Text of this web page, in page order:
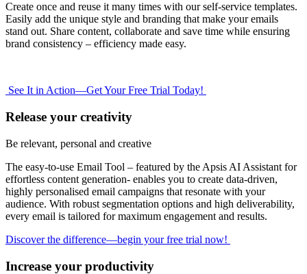
Create once and reuse it many times with our self-service templates.
Easily add the unique style and branding that make your emails
stand out. Share content, collaborate and save time while ensuring
brand consistency – efficiency made easy.
See It in Action—Get Your Free Trial Today!
Release your creativity
Be relevant, personal and creative
The easy-to-use Email Tool – featured by the Apsis AI Assistant for
effortless content generation- enables you to create data-driven,
highly personalised email campaigns that resonate with your
audience. With robust segmentation options and high deliverability,
every email is tailored for maximum engagement and results.
Discover the difference—begin your free trial now!
Increase your productivity